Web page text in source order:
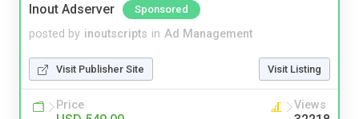
Inout Adserver Sponsored
posted by inoutscripts in Ad Management
Visit Publisher Site Visit Listing
Price Views